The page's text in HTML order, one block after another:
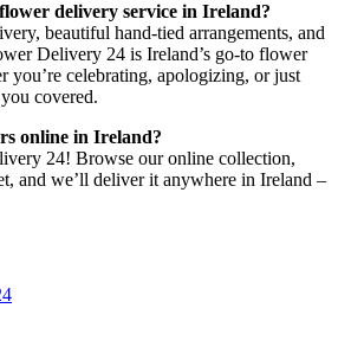
delivery service in Ireland?
beautiful hand-tied arrangements, and
Delivery 24 is Ireland’s go-to flower
you’re celebrating, apologizing, or just
covered.
online in Ireland?
24! Browse our online collection,
and we’ll deliver it anywhere in Ireland –